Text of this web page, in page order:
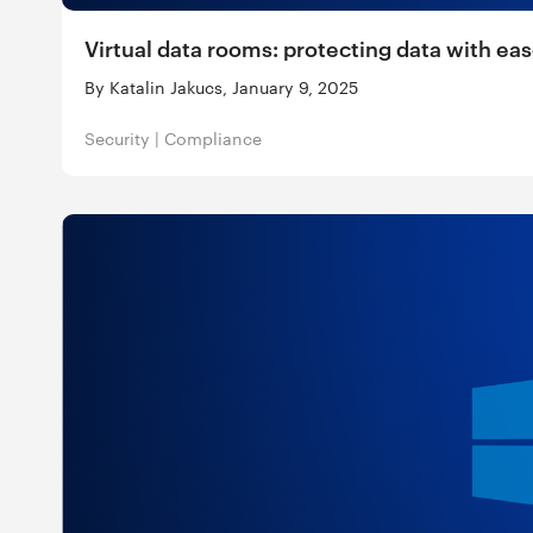
Virtual data rooms: protecting data with
By Katalin Jakucs, January 9, 2025
Security | Compliance